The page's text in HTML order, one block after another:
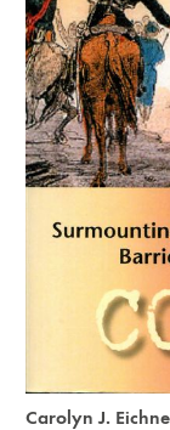
Carolyn J.